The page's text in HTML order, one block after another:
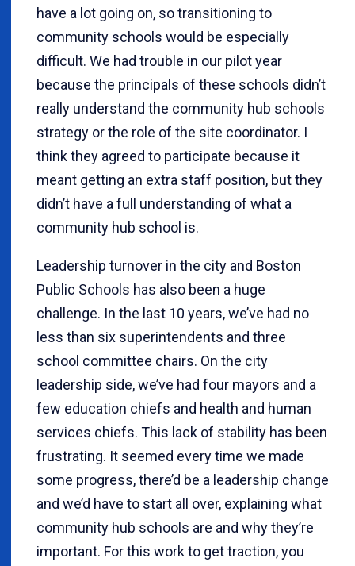
have a lot going on, so transitioning to
community schools would be especially
difficult. We had trouble in our pilot year
because the principals of these schools didn’t
really understand the community hub schools
strategy or the role of the site coordinator. I
think they agreed to participate because it
meant getting an extra staff position, but they
didn’t have a full understanding of what a
community hub school is.
Leadership turnover in the city and Boston
Public Schools has also been a huge
challenge. In the last 10 years, we’ve had no
less than six superintendents and three
school committee chairs. On the city
leadership side, we’ve had four mayors and a
few education chiefs and health and human
services chiefs. This lack of stability has been
frustrating. It seemed every time we made
some progress, there’d be a leadership change
and we’d have to start all over, explaining what
community hub schools are and why they’re
important. For this work to get traction, you